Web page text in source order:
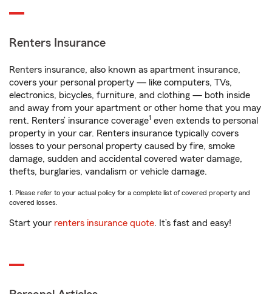
Renters Insurance
Renters insurance, also known as apartment insurance,
covers your personal property — like computers, TVs,
electronics, bicycles, furniture, and clothing — both inside
and away from your apartment or other home that you may
rent. Renters’ insurance coverage1 even extends to personal
property in your car. Renters insurance typically covers
losses to your personal property caused by fire, smoke
damage, sudden and accidental covered water damage,
thefts, burglaries, vandalism or vehicle damage.
1. Please refer to your actual policy for a complete list of covered property and
covered losses.
Start your renters insurance quote. It’s fast and easy!